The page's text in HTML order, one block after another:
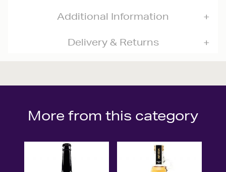
Additional Information
Delivery & Returns
More from this category